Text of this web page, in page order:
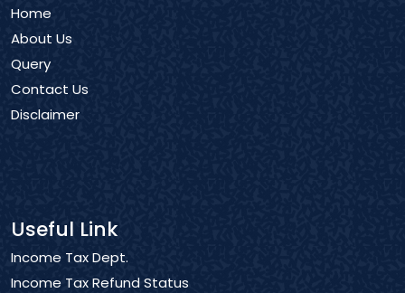
Home
About Us
Query
Contact Us
Disclaimer
Useful Link
Income Tax Dept.
Income Tax Refund Status